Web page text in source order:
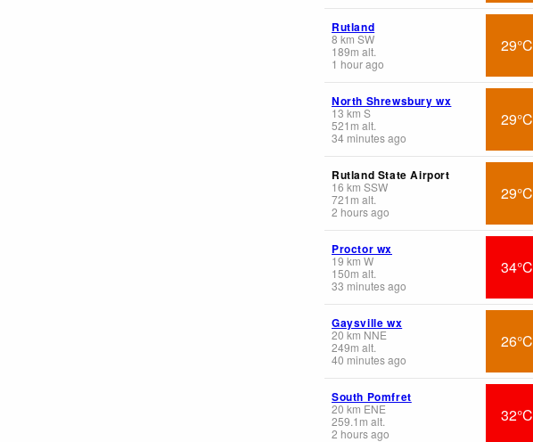
Rutland
8 km SW
189m alt.
1 hour ago
29°C
North Shrewsbury wx
13 km S
521 m alt.
34 minutes ago
29°C
Rutland State Airport
16 km SSW
721 m alt.
2 hours ago
29°C
Proctor wx
19 km W
150m alt.
33 minutes ago
34°C
Gaysville wx
20 km NNE
249m alt.
40 minutes ago
26°C
South Pomfret
20 km ENE
259.1 m alt.
2 hours ago
32°C